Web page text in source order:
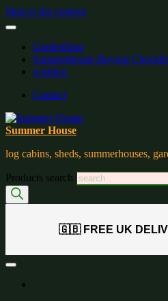
Skip to the content
Gardenblog
Summerhouse Buying
wishlist:
Contact
Summer House
log cabins, sheds, summerhouses,
Products search
🇬🇧 FREE UK